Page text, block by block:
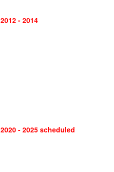
2012 - 2014
2020 - 2025 scheduled